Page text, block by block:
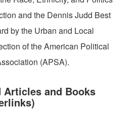
and the Dennis Judd Best
by the Urban and Local
of the American Political
(APSA).
Articles and Books